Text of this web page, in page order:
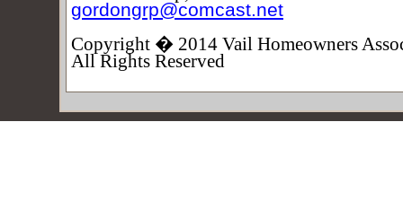
gordongrp@comcast.net
Copyright � 2014 Vail Homeowners
All Rights Reserved